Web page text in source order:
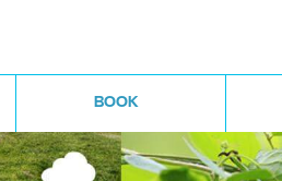
BOOK